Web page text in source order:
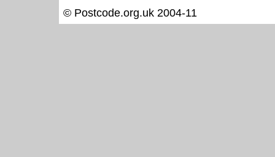
© Postcode.org.uk 2004-11